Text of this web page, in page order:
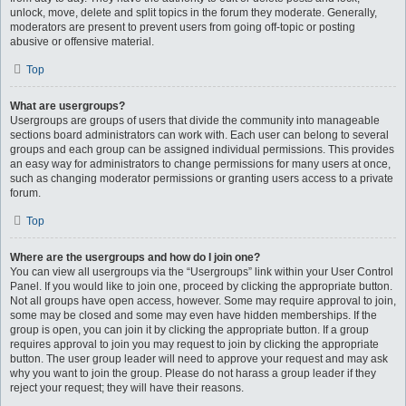
unlock, move, delete and split topics in the forum they moderate. Generally,
moderators are present to prevent users from going off-topic or posting
abusive or offensive material.
Top
What are usergroups?
Usergroups are groups of users that divide the community into manageable
sections board administrators can work with. Each user can belong to several
groups and each group can be assigned individual permissions. This provides
an easy way for administrators to change permissions for many users at once,
such as changing moderator permissions or granting users access to a private
forum.
Top
Where are the usergroups and how do I join one?
You can view all usergroups via the “Usergroups” link within your User Control
Panel. If you would like to join one, proceed by clicking the appropriate button.
Not all groups have open access, however. Some may require approval to join,
some may be closed and some may even have hidden memberships. If the
group is open, you can join it by clicking the appropriate button. If a group
requires approval to join you may request to join by clicking the appropriate
button. The user group leader will need to approve your request and may ask
why you want to join the group. Please do not harass a group leader if they
reject your request; they will have their reasons.